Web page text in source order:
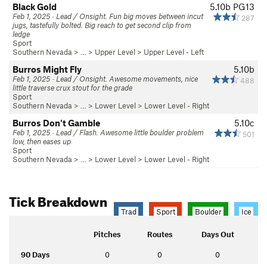
5.10b PG13
287
Black Gold
Feb 1, 2025 · Lead / Onsight. Fun big moves between incut
jugs, tastefully bolted. Big reach to get second clip from
ledge
Sport
Southern Nevada > … > Upper Level > Upper Level - Left
5.10b
488
Burros Might Fly
Feb 1, 2025 · Lead / Onsight. Awesome movements, nice
little traverse crux stout for the grade
Sport
Southern Nevada > … > Lower Level > Lower Level - Right
5.10c
501
Burros Don't Gamble
Feb 1, 2025 · Lead / Flash. Awesome little boulder problem
low, then eases up
Sport
Southern Nevada > … > Lower Level > Lower Level - Right
Tick Breakdown
Trad Sport Boulder Ice
Pitches Routes Days Out
90 Days 0 0 0